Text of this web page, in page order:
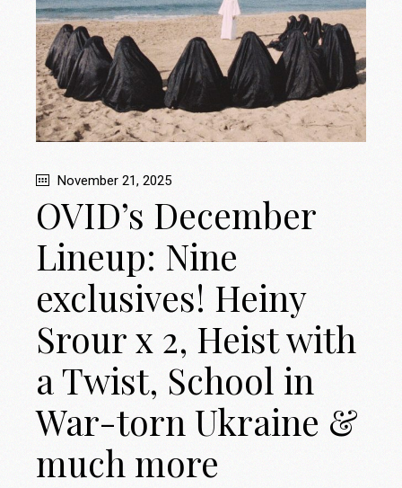
November 21, 2025
OVID’s December
Lineup: Nine
exclusives! Heiny
Srour x 2, Heist with
a Twist, School in
War-torn Ukraine &
much more